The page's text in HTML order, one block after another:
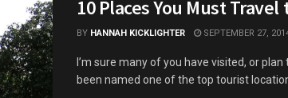
10 Places You Must
BY HANNAH KICKLIGHTER SEPTEMBER 27,
I’m sure many of you have visited, or
been named one of the top tourist